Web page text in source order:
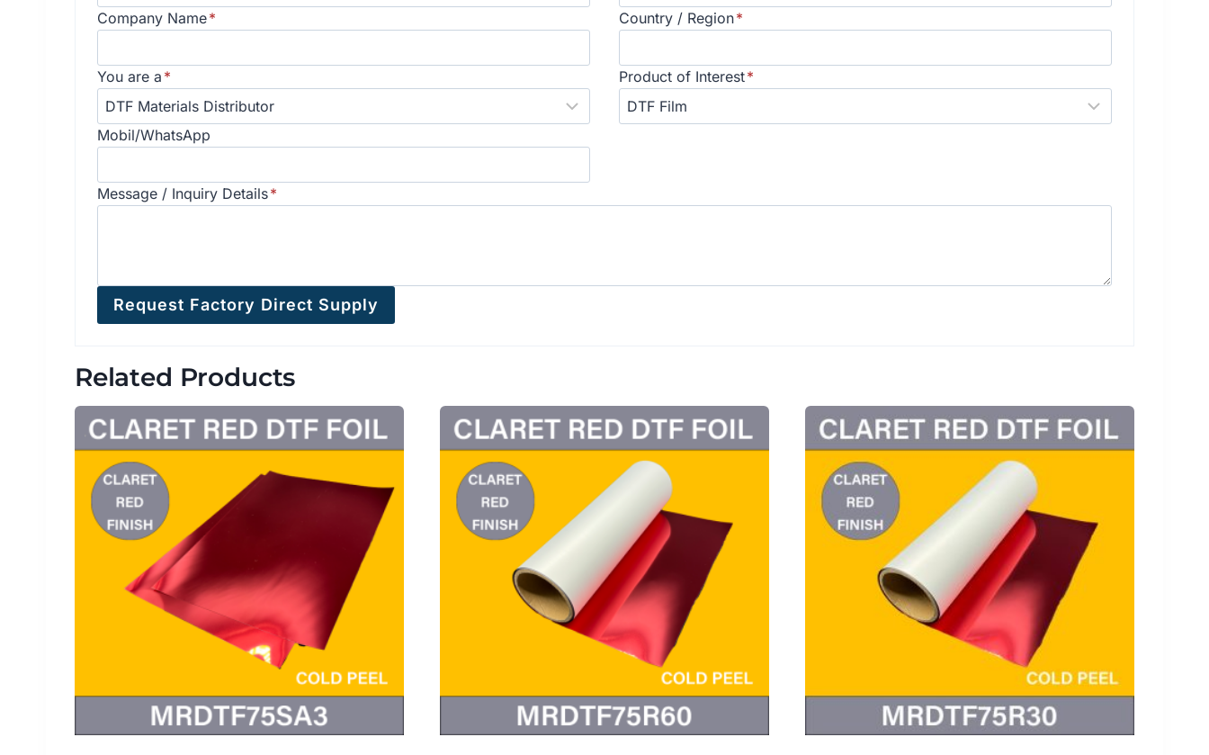
Company Name*
You are a *
Mobil/WhatsApp
Country / Region*
Product of Interest*
Message / Inquiry Details*
Request Factory Direct Supply
Related Products